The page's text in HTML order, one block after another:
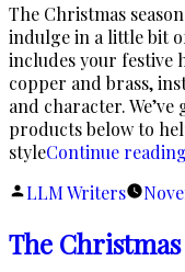
The Christmas
indulge in a little bit
includes your festive
copper and brass,
and character.
products below to
styleContinue reading
Posted
LLM Writers
The